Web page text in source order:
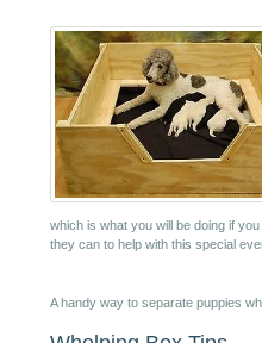
which is what you will be doing if
they can to help with this special
A handy way to separate puppies